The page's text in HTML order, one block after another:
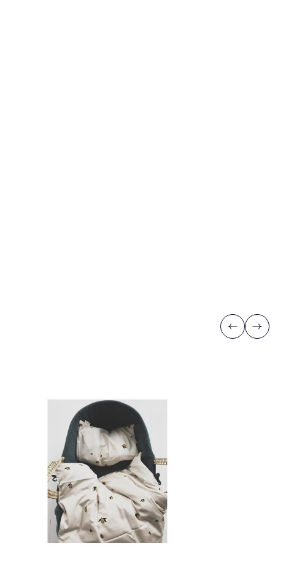
Previous
Next